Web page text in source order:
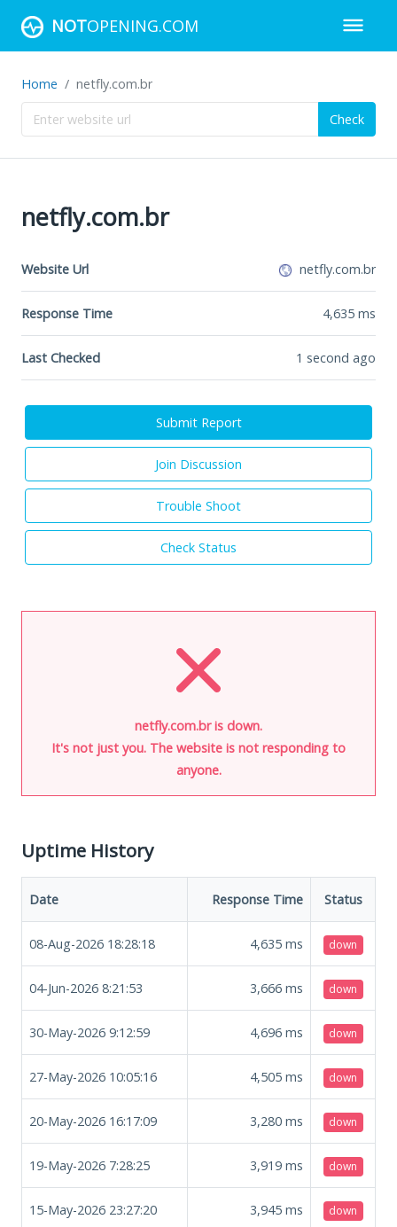
NOTOPENING.COM
Home netfly.com.br
Check
netfly.com.br
Website Url netfly.com.br
Response Time 4,635 ms
Last Checked 1 second ago
Submit Report
Join Discussion
Trouble Shoot
Check Status
netfly.com.br is down.
It's not just you. The website is not responding to
anyone.
Uptime History
Date Response Time Status
08-Aug-2026 18:28:18 4,635 ms down
04-Jun-2026 8:21:53 3,666 ms down
30-May-2026 9:12:59 4,696 ms down
27-May-2026 10:05:16 4,505 ms down
20-May-2026 16:17:09 3,280 ms down
19-May-2026 7:28:25 3,919 ms down
15-May-2026 23:27:20 3,945 ms down